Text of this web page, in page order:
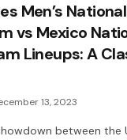
Men’s National
vs Mexico
Lineups: A
13, 2023
between the